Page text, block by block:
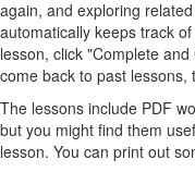
again, and exploring
automatically keeps track
lesson, click "Complete
come back to past lessons,
The lessons include PDF
but you might find them
lesson. You can print out